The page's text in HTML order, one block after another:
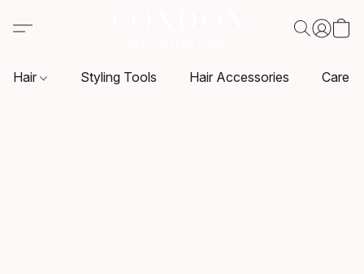
Hair Styling Tools Hair Accessories Care